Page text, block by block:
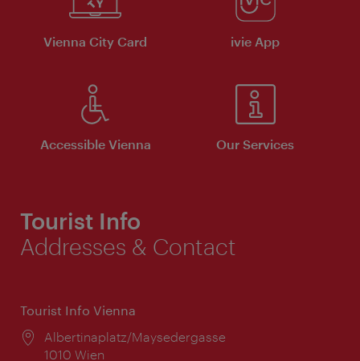
Vienna City Card ivie App
Accessible Vienna Our Services
Tourist Info
Addresses & Contact
Tourist Info Vienna
Location:
Albertinaplatz/Maysedergasse
1010 Wien